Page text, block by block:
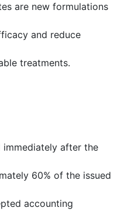
are new formulations
and reduce
treatments.
immediately after the
60% of the issued
accounting